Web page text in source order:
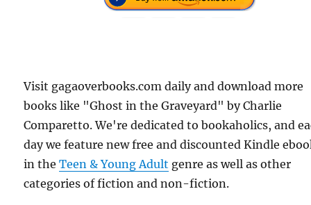
Visit gagaoverbooks.com daily and download more
books like "Ghost in the Graveyard" by Charlie
Comparetto. We're dedicated to bookaholics, and
day we feature new free and discounted Kindle
in theTeen & Young Adult genre as well as other
categories of fiction and non-fiction.